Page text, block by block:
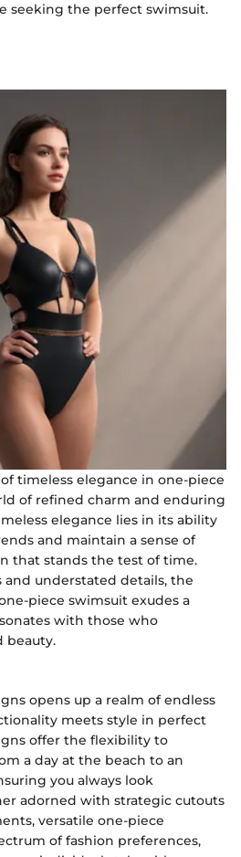
seeking the perfect swimsuit.
timeless elegance in one-piece
of refined charm and enduring
elegance lies in its ability
and maintain a sense of
that stands the test of time.
and understated details, the
piece swimsuit exudes a
with those who
beauty.
opens up a realm of endless
meets style in perfect
offer the flexibility to
a day at the beach to an
you always look
adorned with strategic cutouts
versatile one-piece
of fashion preferences,